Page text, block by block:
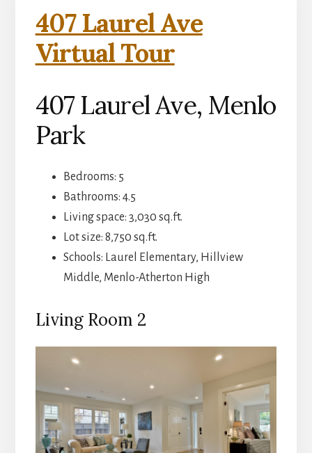
407 Laurel Ave
Virtual Tour
407 Laurel Ave, Menlo
Park
Bedrooms: 5
Bathrooms: 4.5
Living space: 3,030 sq.ft.
Lot size: 8,750 sq.ft.
Schools: Laurel Elementary, Hillview
Middle, Menlo-Atherton High
Living Room 2